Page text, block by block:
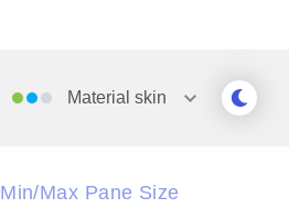
Material skin
Min/Max Pane Size